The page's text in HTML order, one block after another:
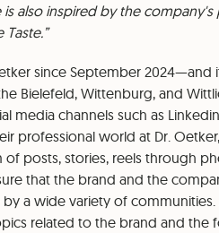
also inspired by the company's
since September
Bielefeld, Wittenburg, and
media channels such as
professional world at Dr.
posts, stories, reels through
that the brand and the
a wide variety of
related to the brand and the